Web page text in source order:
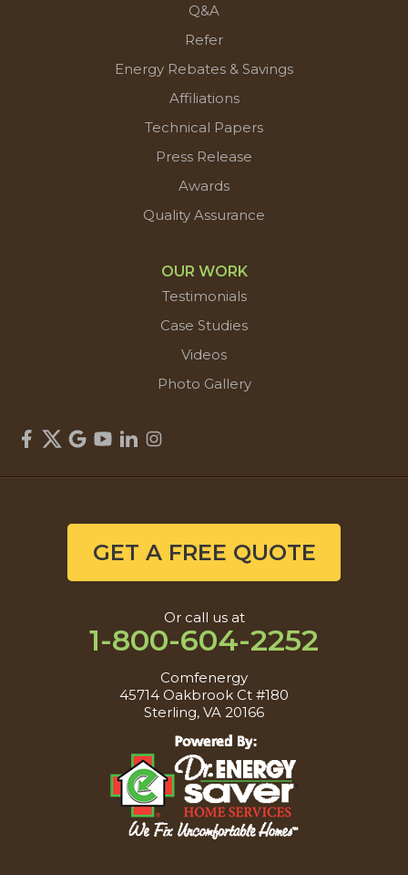
Q&A
Refer
Energy Rebates & Savings
Affiliations
Technical Papers
Press Release
Awards
Quality Assurance
OUR WORK
Testimonials
Case Studies
Videos
Photo Gallery
GET A FREE QUOTE
Or call us at
1-800-604-2252
Comfenergy
45714 Oakbrook Ct #180
Sterling, VA 20166